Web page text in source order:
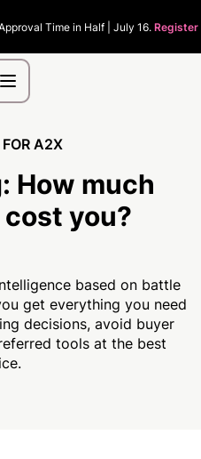
Time in Half | July 16.Register
FOR A2X
How much
you?
based on battle
get everything you need
decisions, avoid buyer
tools at the best